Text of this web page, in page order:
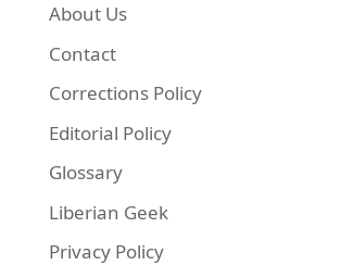
About Us
Contact
Corrections Policy
Editorial Policy
Glossary
Liberian Geek
Privacy Policy